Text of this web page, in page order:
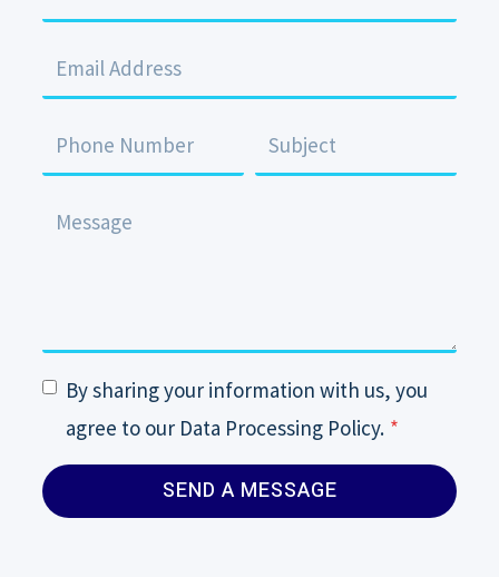
By sharing your information with us, you
agree to our Data Processing Policy. *
SEND A MESSAGE